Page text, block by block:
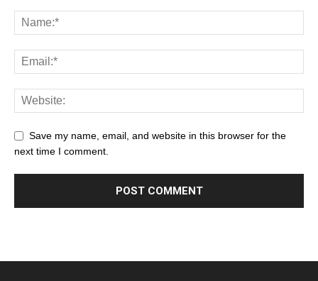
Save my name, email, and website in this browser for the
next time I comment.